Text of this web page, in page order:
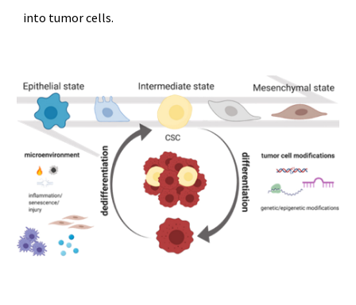
into tumor cells.